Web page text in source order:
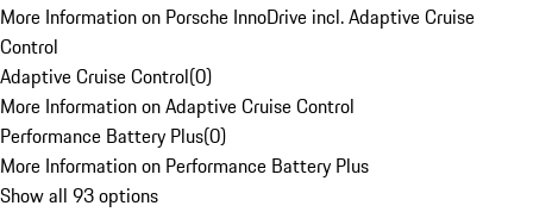
More Information on Porsche InnoDrive incl. Adaptive Cruise
Control
Adaptive Cruise Control(0)
More Information on Adaptive Cruise Control
Performance Battery Plus(0)
More Information on Performance Battery Plus
Show all 93 options